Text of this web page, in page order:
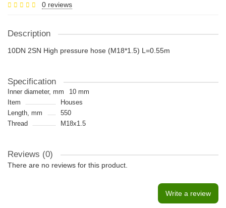
0 reviews
Description
10DN 2SN High pressure hose (M18*1.5) L=0.55m
Specification
Inner diameter, mm
10 mm
Item
Houses
Length, mm
550
Thread
M18x1.5
Reviews (0)
There are no reviews for this product.
Write a review